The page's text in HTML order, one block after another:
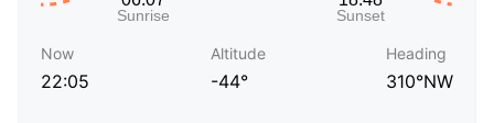
Now
22:05
Altitude
-44°
Heading
310°NW